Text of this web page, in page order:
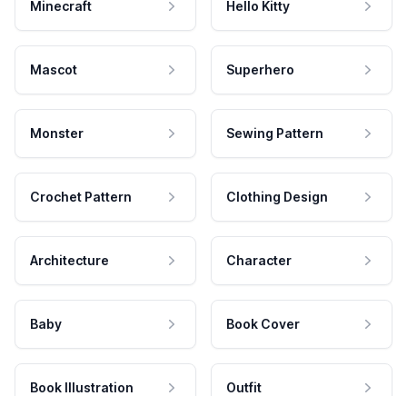
Minecraft Hello Kitty
Mascot Superhero
Monster Sewing Pattern
Crochet Pattern Clothing Design
Architecture Character
Baby Book Cover
Book Illustration Outfit